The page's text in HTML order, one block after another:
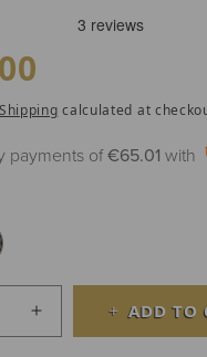
Shipping calculated at
payments of€65.01 with
quantity for 27
Increase quantity
ADD TO